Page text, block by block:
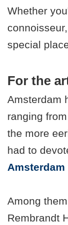
Whether
special
For the
Amsterdam
ranging
the more
had to
Amsterdam
Among
Rembrandt